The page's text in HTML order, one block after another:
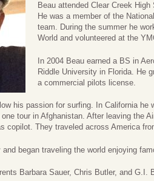
Beau attended Clear Creek
He was a member of the
team. During the summer he
World and volunteered at the
In 2004 Beau earned a BS in
Riddle University in Florida. He
a commercial pilots license.
his passion for surfing. In California he
tour in Afghanistan. After leaving the
copilot. They traveled across America
began traveling the world enjoying
Barbara Sauer, Chris Butler, and G.I.